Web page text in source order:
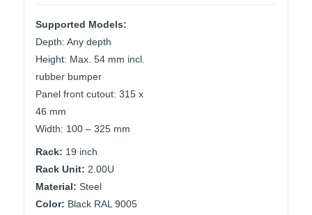
Supported Models:
Depth: Any depth
Height: Max. 54 mm incl.
rubber bumper
Panel front cutout: 315 x
46 mm
Width: 100 – 325 mm
Rack: 19 inch
Rack Unit: 2.00U
Material: Steel
Color: Black RAL 9005